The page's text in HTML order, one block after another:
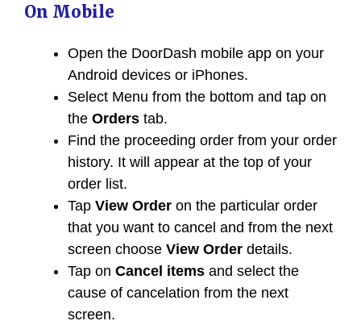
On Mobile
Open the DoorDash mobile app on your
Android devices or iPhones.
Select Menu from the bottom and tap on
the Orders tab.
Find the proceeding order from your order
history. It will appear at the top of your
order list.
Tap View Order on the particular order
that you want to cancel and from the next
screen choose View Order details.
Tap on Cancel items and select the
cause of cancelation from the next
screen.